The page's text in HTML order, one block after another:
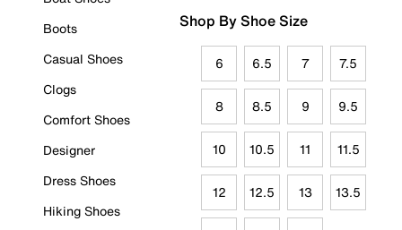
Boots
Casual Shoes
Clogs
Comfort Shoes
Designer
Dress Shoes
Hiking Shoes
Shop By Shoe Size
6 6.5 7 7.5
8 8.5 9 9.5
10 10.5 11 11.5
12 12.5 13 13.5